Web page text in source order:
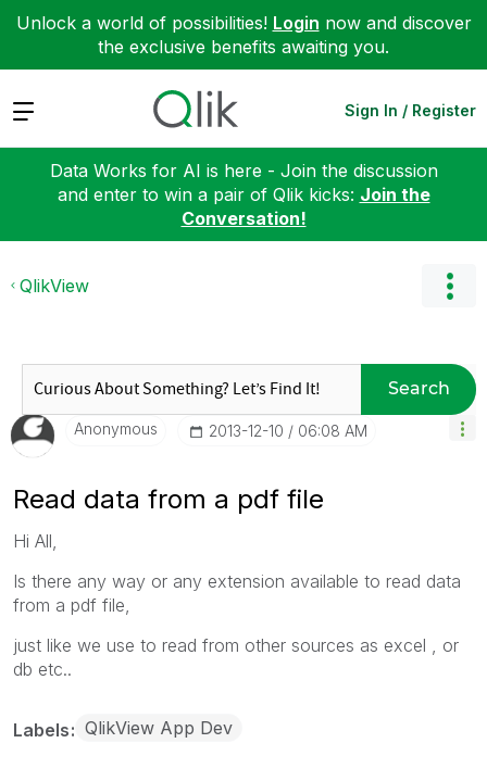
Unlock a world of possibilities! Login now and discover
the exclusive benefits awaiting you.
Expand Sign In / Register
Data Works for AI is here - Join the discussion
and enter to win a pair of Qlik kicks: Join the
Conversation!
QlikView
Search
Anonymous ‎2013-12-10 06:08 AM
Read data from a pdf file
Hi All,
Is there any way or any extension available to read data
from a pdf file,
just like we use to read from other sources as excel , or
db etc..
Labels QlikView App Dev